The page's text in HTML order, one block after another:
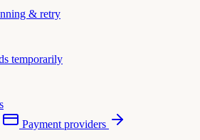
& retry
temporarily
Payment providers